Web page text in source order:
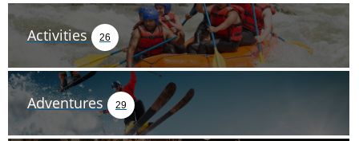
Activities 26
Adventures 29